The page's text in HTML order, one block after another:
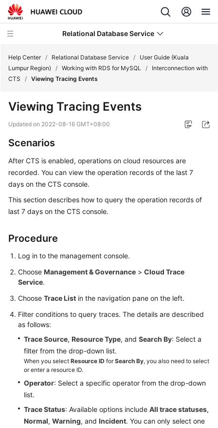
Relational Database Service
Service
Overview
Billing
Getting
Started
Kernels
Guide
Best
Practices
White
Paper
API
SDK
Reference
Troubleshooting
Help Center / Relational Database Service /
User Guide (Kuala
Lumpur Region)
/ Working with RDS for MySQL /
Interconnection with
CTS
/ Viewing Tracing Events
Viewing Tracing Events
Updated on 2022-08-16 GMT+08:00
Scenarios
After CTS is enabled, operations on cloud resources are
recorded. You can view the operation records of the last 7
days on the CTS console.
This section describes how to query the operation records of
last 7 days on the CTS console.
Procedure
Log in to the management console.
Choose Management & Governance > Cloud Trace
Service.
Choose Trace List in the navigation pane on the left.
Filter conditions to query traces. The details are described
as follows:
Trace Source, Resource Type, and Search By: Select a
filter from the drop-down list.
When you select Resource ID forSearch By, you also need to select
or enter a resource ID.
Operator: Select a specific operator from the drop-down
list.
Trace Status: Available options include All trace statuses,
Normal, Warning, and Incident. You can only select one